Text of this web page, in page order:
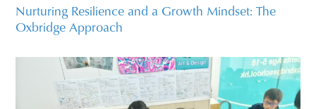
Nurturing Resilience and a Growth Mindset: The
Oxbridge Approach